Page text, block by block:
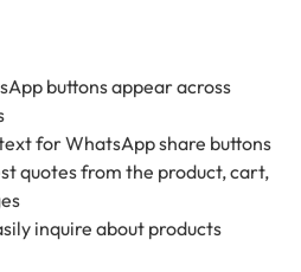
buttons appear across
for WhatsApp share buttons
quotes from the product, cart,
inquire about products